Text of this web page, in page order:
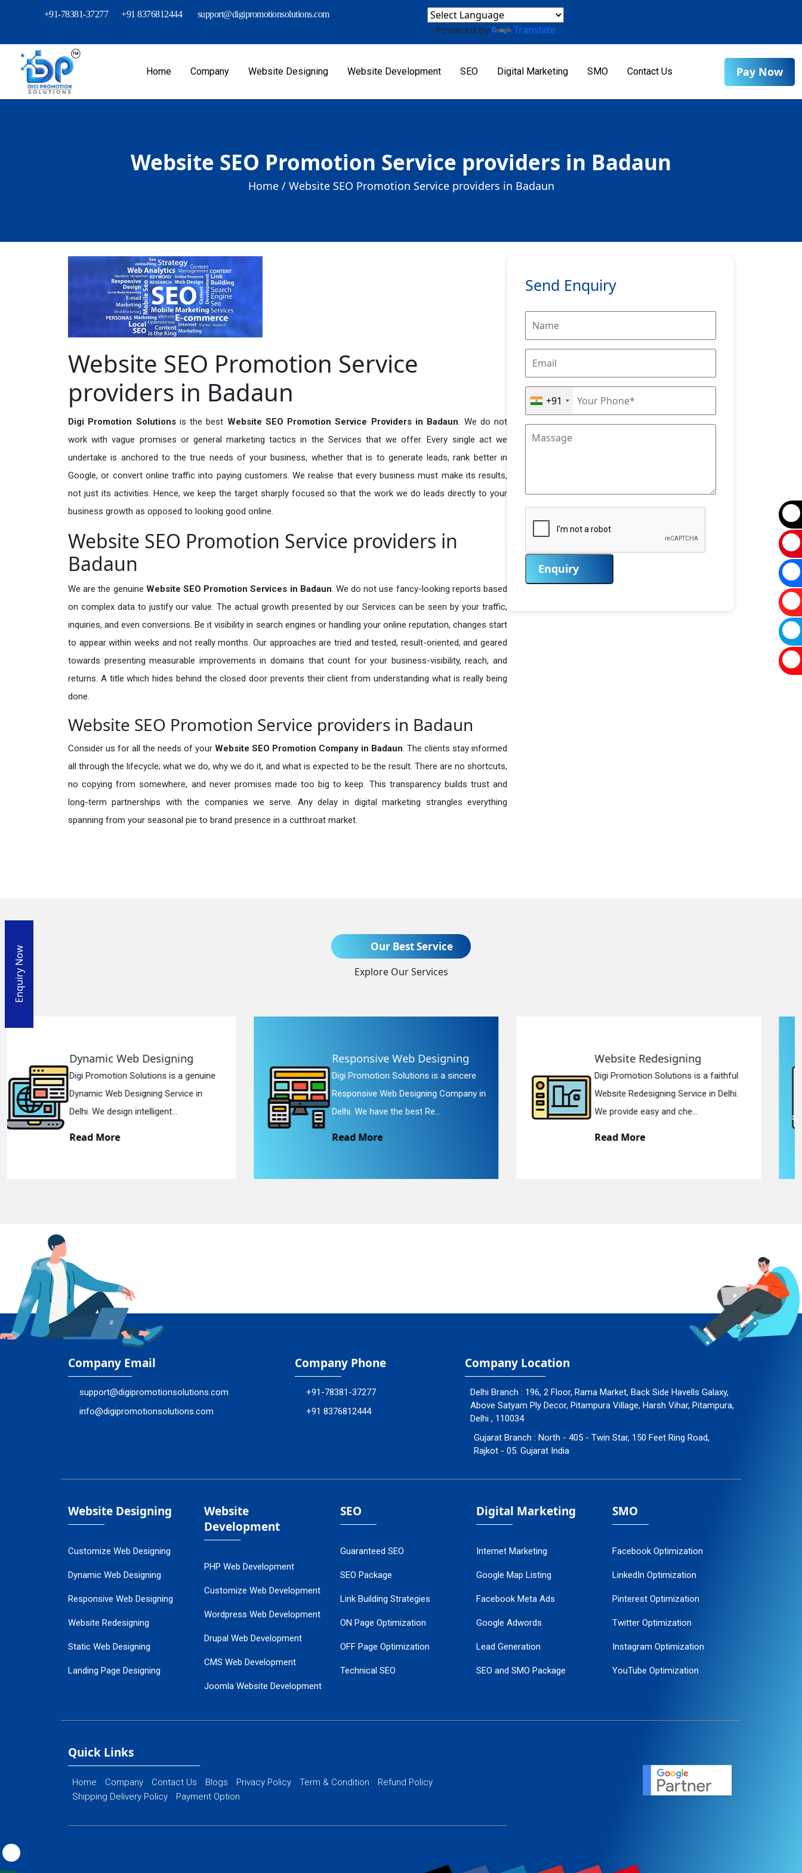
+91-78381-37277 +91 8376812444 support@digipromotionsolutions.com
Powered by Translate
Home Company Website Designing Website Development SEO Digital Marketing SMO Contact Us Pay Now
Website SEO Promotion Service providers in Badaun
Home / Website SEO Promotion Service providers in Badaun
Website SEO Promotion Service
providers in Badaun
Digi Promotion Solutions is the best Website SEO Promotion Service Providers in Badaun. We do not
work with vague promises or general marketing tactics in the Services that we offer. Every single act we
undertake is anchored to the true needs of your business, whether that is to generate leads, rank better in
Google, or convert online traffic into paying customers. We realise that every business must make its results,
not just its activities. Hence, we keep the target sharply focused so that the work we do leads directly to your
business growth as opposed to looking good online.
Website SEO Promotion Service providers in
Badaun
We are the genuine Website SEO Promotion Services in Badaun. We do not use fancy-looking reports based
on complex data to justify our value. The actual growth presented by our Services can be seen by your traffic,
inquiries, and even conversions. Be it visibility in search engines or handling your online reputation, changes start
to appear within weeks and not really months. Our approaches are tried and tested, result-oriented, and geared
towards presenting measurable improvements in domains that count for your business-visibility, reach, and
returns. A title which hides behind the closed door prevents their client from understanding what is really being
done.
Website SEO Promotion Service providers in Badaun
Consider us for all the needs of your Website SEO Promotion Company in Badaun. The clients stay informed
all through the lifecycle; what we do, why we do it, and what is expected to be the result. There are no shortcuts,
no copying from somewhere, and never promises made too big to keep. This transparency builds trust and
long-term partnerships with the companies we serve. Any delay in digital marketing strangles everything
spanning from your seasonal pie to brand presence in a cutthroat market.
Send Enquiry
+91
Enquiry
Our Best Service
Explore Our Services
Responsive Web Designing
Digi Promotion Solutions is a sincere
Responsive Web Designing Company in
Delhi. We have the best Re...
Read More
Website Redesigning
Digi Promotion Solutions is a faithful
Website Redesigning Service in Delhi.
We provide easy and che...
Read More
Static Web Designing
Digi Promotion Solutions is a devoted
Static Web Designing Service in Delhi.
We offer static web des...
Read More
Company Email
support@digipromotionsolutions.com
info@digipromotionsolutions.com
Company Phone
+91-78381-37277
+91 8376812444
Company Location
Delhi Branch : 196, 2 Floor, Rama Market, Back Side Havells Galaxy,
Above Satyam Ply Decor, Pitampura Village, Harsh Vihar, Pitampura,
Delhi , 110034
Gujarat Branch : North - 405 - Twin Star, 150 Feet Ring Road,
Rajkot - 05. Gujarat India
Website Designing
Customize Web Designing
Dynamic Web Designing
Responsive Web Designing
Website Redesigning
Static Web Designing
Landing Page Designing
Flash Web Designing
Website
Development
PHP Web Development
Customize Web Development
Wordpress Web Development
Drupal Web Development
CMS Web Development
Joomla Website Development
SEO
Guaranteed SEO
SEO Package
Link Building Strategies
ON Page Optimization
OFF Page Optimization
Technical SEO
Digital Marketing
Internet Marketing
Google Map Listing
Facebook Meta Ads
Google Adwords
Lead Generation
SEO and SMO Package
PPC Management
SMO
Facebook Optimization
LinkedIn Optimization
Pinterest Optimization
Twitter Optimization
Instagram Optimization
YouTube Optimization
Quick Links
Home Company Contact Us Blogs Privacy Policy Term & Condition
Refund Policy
Shipping Delivery Policy
Payment Option
Enquiry Now
+91
Enquiry